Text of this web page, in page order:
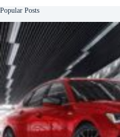
Popular Posts